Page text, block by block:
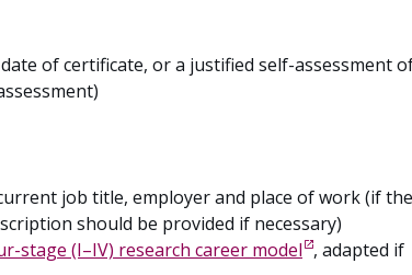
of certificate, or a justified self-assessment
job title, employer and place of work (if
should be provided if necessary)
stage (I–IV) research career model , adapted if